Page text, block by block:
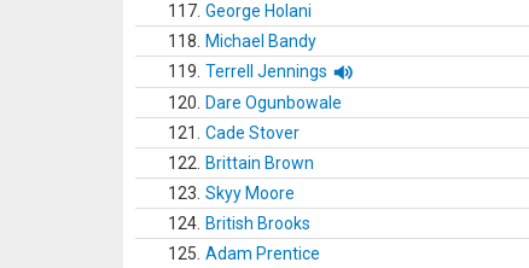
117. George Holani
118.
Michael Bandy
119. Terrell Jennings
120.
Dare Ogunbowale
121.
Cade Stover
122.
Brittain Brown
123. Skyy Moore
124. British Brooks
125. Adam Prentice